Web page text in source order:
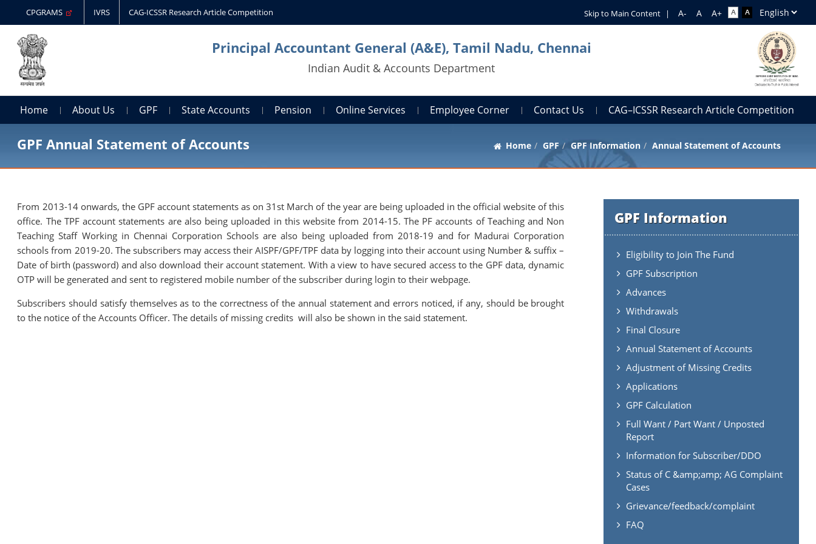
CPGRAMS IVRS CAG-ICSSR Research Article Competition Skip to Main Content |
Principal Accountant General (A&E), Tamil Nadu, Chennai
Indian Audit & Accounts Department
Home About Us GPF State Accounts Pension Online Services Employee Corner Contact Us CAG–ICSSR Research Article Competition
GPF Annual Statement of Accounts Home GPF GPF Information Annual Statement of Accounts
GPF Information
Eligibility to Join The Fund
GPF Subscription
Advances
Withdrawals
Final Closure
Annual Statement of Accounts
Adjustment of Missing Credits
Applications
GPF Calculation
Full Want / Part Want / Unposted
Report
Information for Subscriber/DDO
Status of C &amp;amp; AG Complaint
Cases
Grievance/feedback/complaint
FAQ
From 2013-14 onwards, the GPF account statements as on 31st March of the year are being uploaded in the official website of this
office. The TPF account statements are also being uploaded in this website from 2014-15. The PF accounts of Teaching and Non
Teaching Staff Working in Chennai Corporation Schools are also being uploaded from 2018-19 and for Madurai Corporation
schools from 2019-20. The subscribers may access their AISPF/GPF/TPF data by logging into their account using Number & suffix –
Date of birth (password) and also download their account statement. With a view to have secured access to the GPF data, dynamic
OTP will be generated and sent to registered mobile number of the subscriber during login to their webpage.
Subscribers should satisfy themselves as to the correctness of the annual statement and errors noticed, if any, should be brought
to the notice of the Accounts Officer. The details of missing credits will also be shown in the said statement.